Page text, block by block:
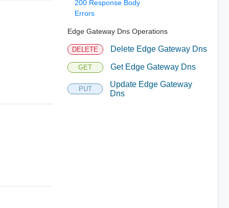
200 Response Body
Errors
Edge Gateway Dns Operations
DELETE Delete Edge Gateway Dns
GET Get Edge Gateway Dns
PUT
Update Edge Gateway
Dns